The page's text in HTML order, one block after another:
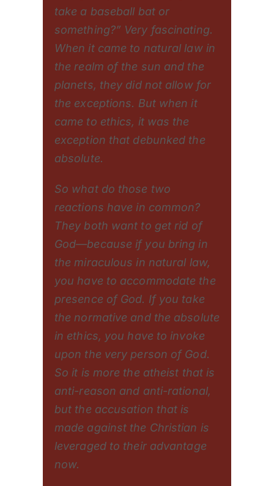
take a baseball bat or
something?” Very fascinating.
When it came to natural law in
the realm of the sun and the
planets, they did not allow for
the exceptions. But when it
came to ethics, it was the
exception that debunked the
absolute.
So what do those two
reactions have in common?
They both want to get rid of
God—because if you bring in
the miraculous in natural law,
you have to accommodate the
presence of God. If you take
the normative and the absolute
in ethics, you have to invoke
upon the very person of God.
So it is more the atheist that is
anti-reason and anti-rational,
but the accusation that is
made against the Christian is
leveraged to their advantage
now.